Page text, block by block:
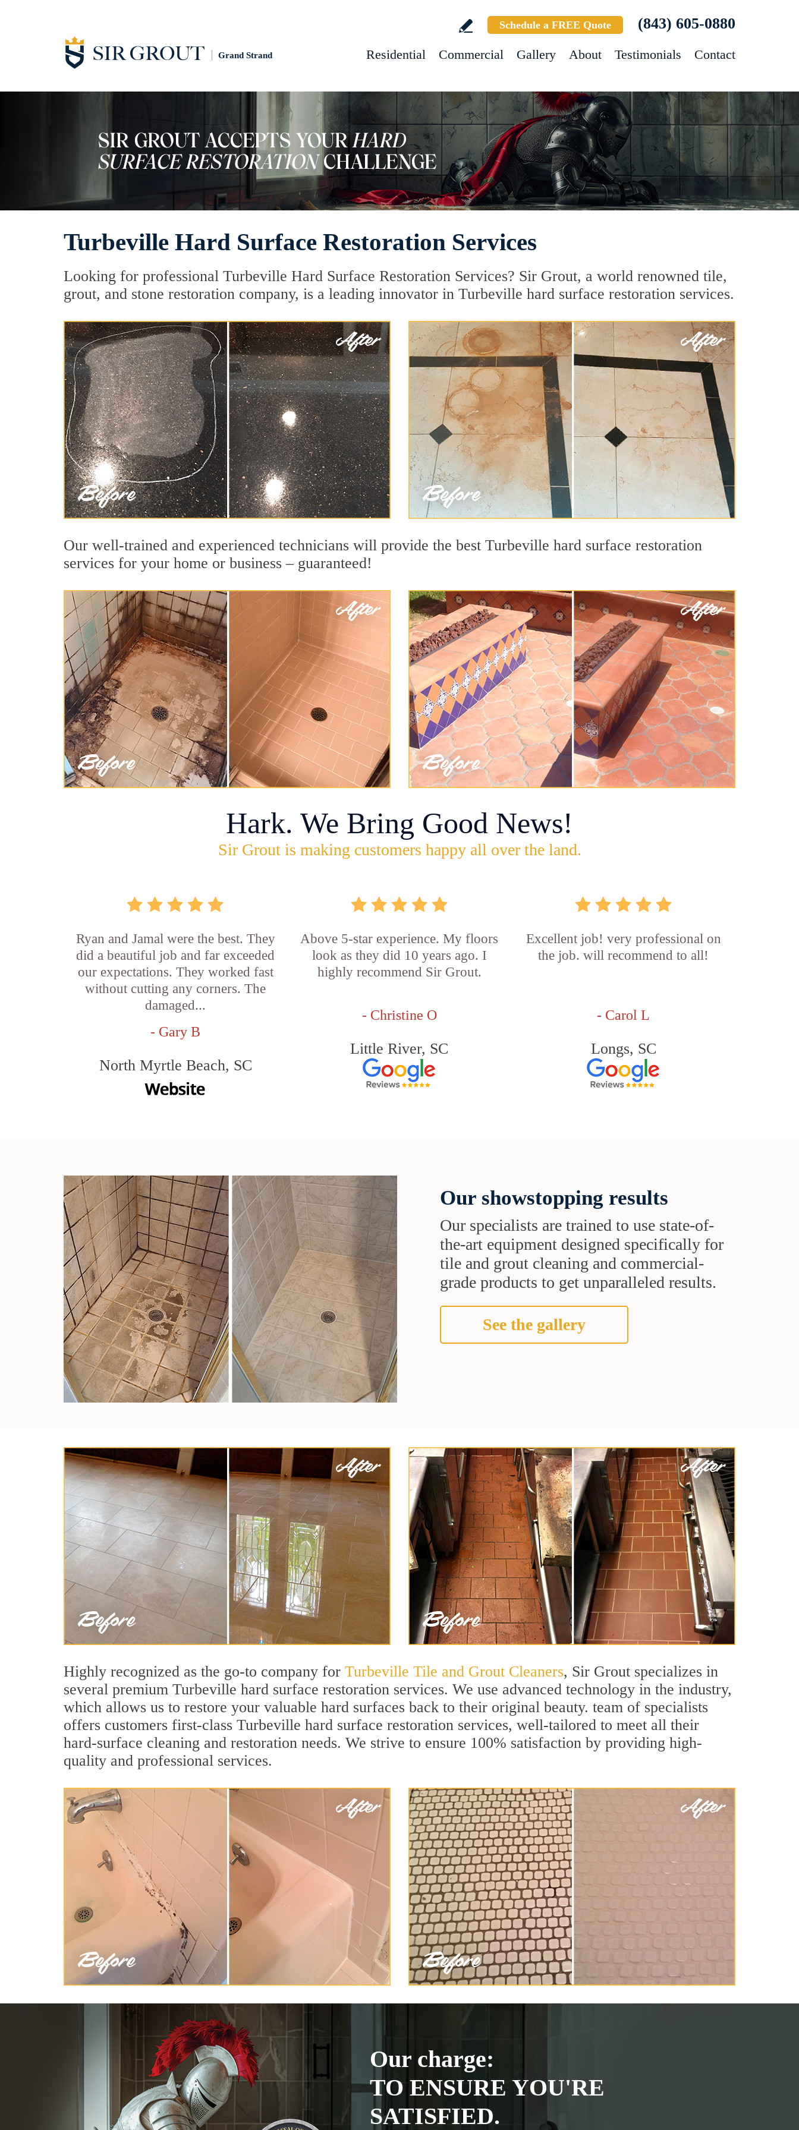
Grand Strand
Schedule a FREE Quote (843) 605-0880
Residential Commercial Gallery About Testimonials Contact
Turbeville Hard Surface Restoration Services
Looking for professional Turbeville Hard Surface Restoration Services? Sir Grout, a world renowned tile,
grout, and stone restoration company, is a leading innovator in Turbeville hard surface restoration services.
Our well-trained and experienced technicians will provide the best Turbeville hard surface restoration
services for your home or business – guaranteed!
Hark. We Bring Good News!
Sir Grout is making customers happy all over the land.
Ryan and Jamal were the best. They
did a beautiful job and far exceeded
our expectations. They worked fast
without cutting any corners. The
damaged...
- Gary B
North Myrtle Beach, SC
Above 5-star experience. My floors
look as they did 10 years ago. I
highly recommend Sir Grout.
- Christine O
Little River, SC
Excellent job! very professional on
the job. will recommend to all!
- Carol L
Longs, SC
Our showstopping results
Our specialists are trained to use state-of-
the-art equipment designed specifically for
tile and grout cleaning and commercial-
grade products to get unparalleled results.
See the gallery
Highly recognized as the go-to company for Turbeville Tile and Grout Cleaners, Sir Grout specializes in
several premium Turbeville hard surface restoration services. We use advanced technology in the industry,
which allows us to restore your valuable hard surfaces back to their original beauty. team of specialists
offers customers first-class Turbeville hard surface restoration services, well-tailored to meet all their
hard-surface cleaning and restoration needs. We strive to ensure 100% satisfaction by providing high-
quality and professional services.
Our charge:
TO ENSURE YOU'RE
SATISFIED.